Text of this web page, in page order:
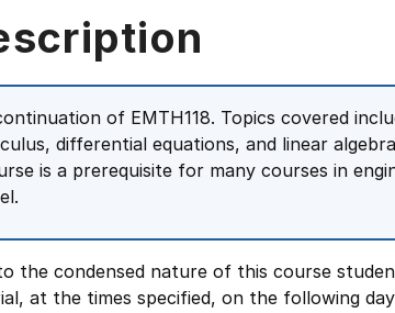
of EMTH118. Topics covered
differential equations, and linear
is a prerequisite for many courses in
the condensed nature of this course
at the times specified, on the following